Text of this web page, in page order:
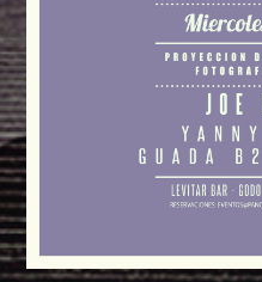
SPRING BREAK CAMP 2018